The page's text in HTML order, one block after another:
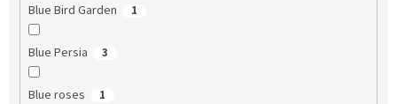
Blue Bird Garden 1
Blue Persia 3
Blue roses 1